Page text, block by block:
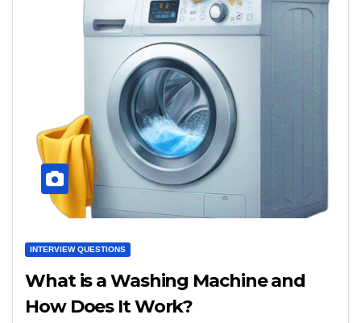
INTERVIEW QUESTIONS
What is a Washing Machine and
How Does It Work?